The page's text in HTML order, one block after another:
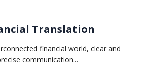
Translation
financial world, clear and
communication...